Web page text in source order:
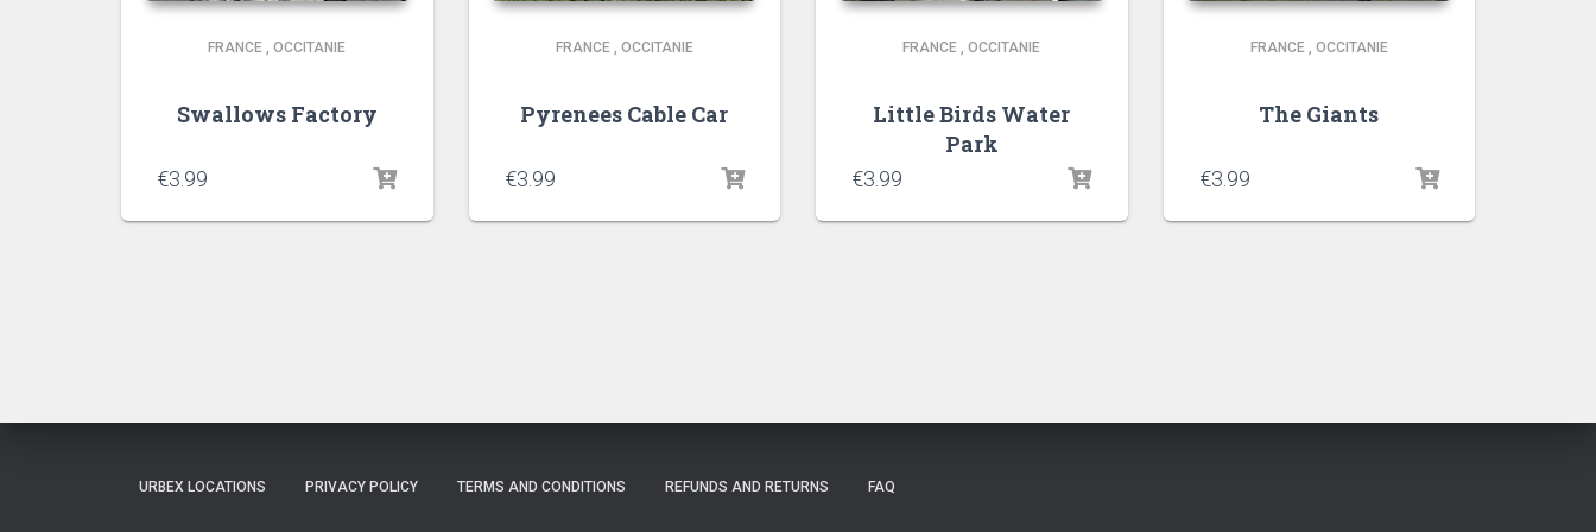
FRANCE ,OCCITANIE
Swallows Factory
€3.99
FRANCE , OCCITANIE
Pyrenees Cable Car
€3.99
FRANCE ,OCCITANIE
Little Birds Water
Park
€3.99
FRANCE , OCCITANIE
The Giants
€3.99
URBEX LOCATIONS PRIVACY POLICY TERMS AND CONDITIONS REFUNDS AND RETURNS FAQ